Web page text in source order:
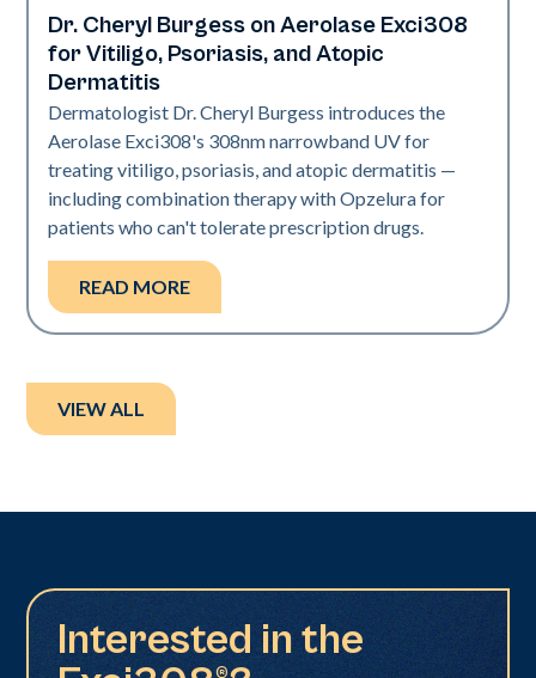
Exci308
Dr. Cheryl Burgess on Aerolase Exci308
for Vitiligo, Psoriasis, and Atopic
Dermatitis
Dermatologist Dr. Cheryl Burgess introduces the
Aerolase Exci308's 308nm narrowband UV for
treating vitiligo, psoriasis, and atopic dermatitis —
including combination therapy with Opzelura for
patients who can't tolerate prescription drugs.
READ MORE
VIEW ALL
Interested in the